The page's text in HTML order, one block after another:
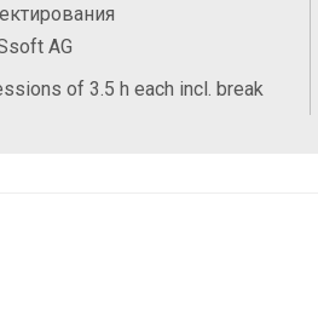
AG
of 3.5 h each incl. break